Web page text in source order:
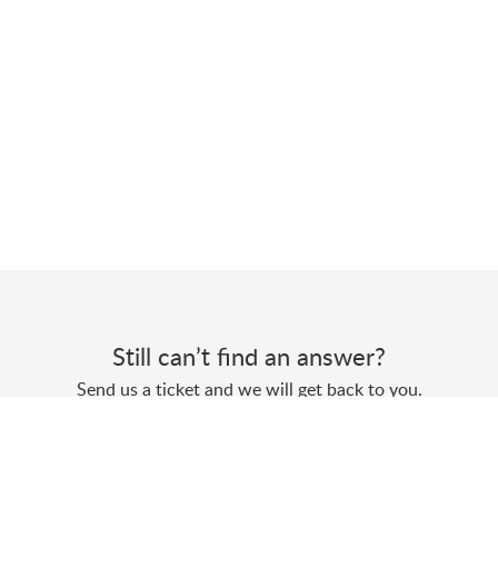
Still can’t find an answer?
Send us a ticket and we will get back to you.